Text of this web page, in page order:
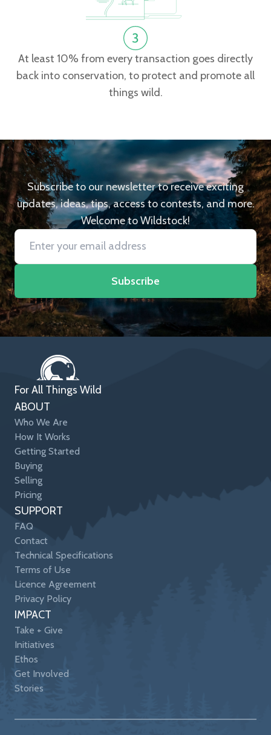
At least 10% from every transaction goes directly
back into conservation, to protect and promote all
things wild.
Subscribe to our newsletter to receive exciting
updates, ideas, tips, access to contests, and more.
Welcome to Wildstock!
Subscribe
For All Things Wild
ABOUT
Who We Are
How It Works
Getting Started
Buying
Selling
Pricing
SUPPORT
FAQ
Contact
Technical Specifications
Terms of Use
Licence Agreement
Privacy Policy
IMPACT
Take + Give
Initiatives
Ethos
Get Involved
Stories